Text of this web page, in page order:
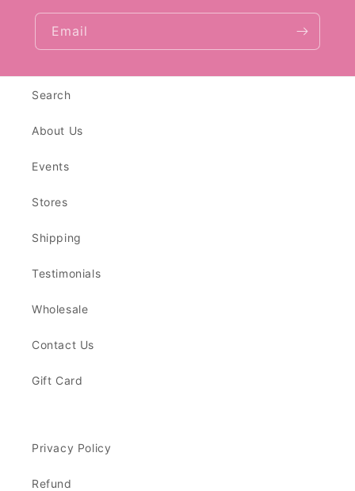
Email
Search
About Us
Events
Stores
Shipping
Testimonials
Wholesale
Contact Us
Gift Card
Privacy Policy
Refund